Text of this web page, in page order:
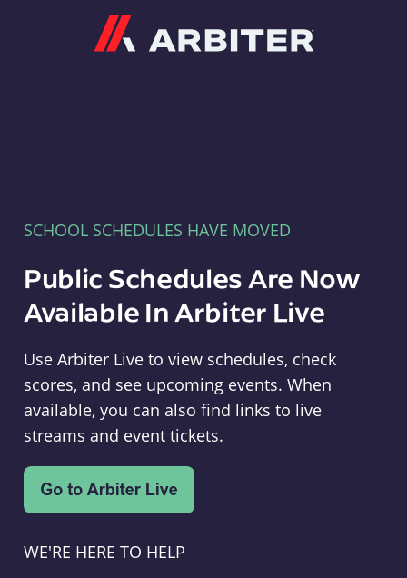
SCHOOL SCHEDULES HAVE MOVED
Public Schedules Are Now
Available In Arbiter Live
Use Arbiter Live to view schedules, check
scores, and see upcoming events. When
available, you can also find links to live
streams and event tickets.
WE'RE HERE TO HELP